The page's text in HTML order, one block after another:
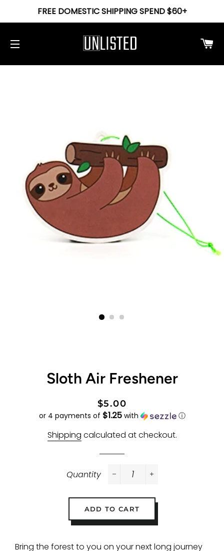
FREE DOMESTIC SHIPPING SPEND $60+
Sloth Air Freshener
Regular
price
Sale
price
$5.00
or 4 payments of $1.25with ⓘ
Shipping calculated at checkout.
Quantity
ADD TO CART
Bring the forest to you on your next long journey